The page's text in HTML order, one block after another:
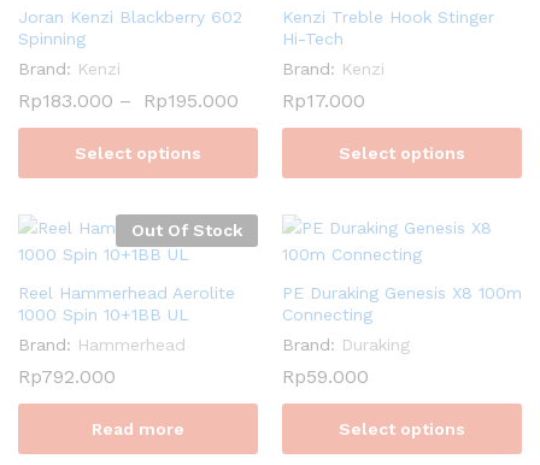
Joran Kenzi Blackberry 602
Spinning
Brand: Kenzi
Rp183.000 – Rp195.000
Select options
Kenzi Treble Hook Stinger
Hi-Tech
Brand: Kenzi
Rp17.000
Select options
Out Of Stock
Reel Hammerhead Aerolite
1000 Spin 10+1BB UL
Brand: Hammerhead
Rp792.000
Read more
PE Duraking Genesis X8 100m
Connecting
Brand: Duraking
Rp59.000
Select options